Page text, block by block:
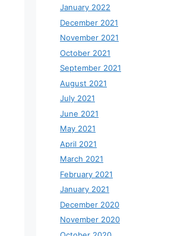
January 2022
December 2021
November 2021
October 2021
September 2021
August 2021
July 2021
June 2021
May 2021
April 2021
March 2021
February 2021
January 2021
December 2020
November 2020